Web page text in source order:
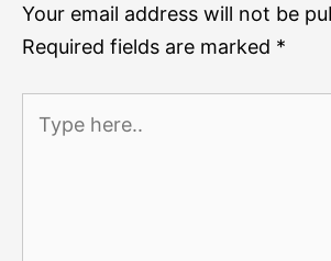
Your email address will not be
Required fields are marked *
here..